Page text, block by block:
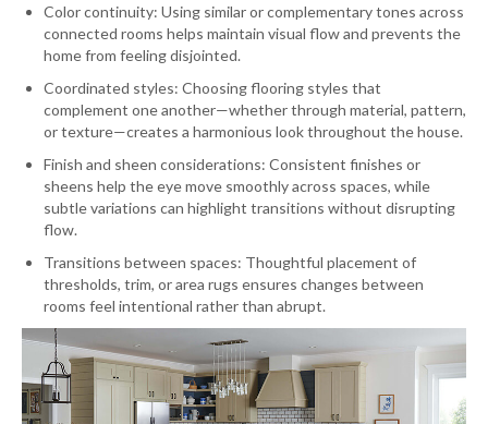
Color continuity: Using similar or complementary tones across
connected rooms helps maintain visual flow and prevents the
home from feeling disjointed.
Coordinated styles: Choosing flooring styles that
complement one another—whether through material, pattern,
or texture—creates a harmonious look throughout the house.
Finish and sheen considerations: Consistent finishes or
sheens help the eye move smoothly across spaces, while
subtle variations can highlight transitions without disrupting
flow.
Transitions between spaces: Thoughtful placement of
thresholds, trim, or area rugs ensures changes between
rooms feel intentional rather than abrupt.